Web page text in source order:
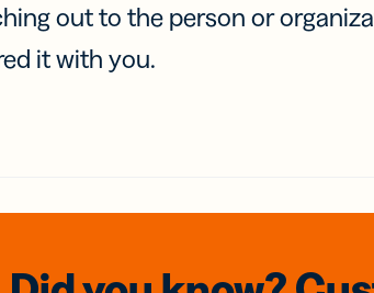
out to the person or
it with you.